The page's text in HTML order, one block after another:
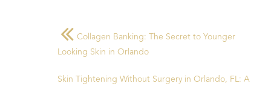
Collagen Banking: The Secret to Younger
Looking Skin in Orlando
Skin Tightening Without Surgery in Orlando, FL: A